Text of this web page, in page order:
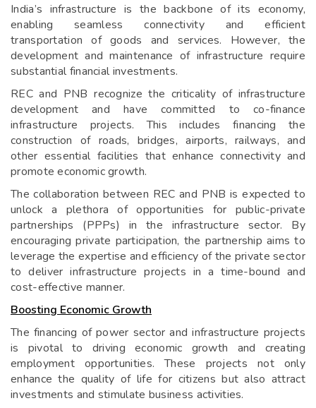
India’s infrastructure is the backbone of its economy,
enabling seamless connectivity and efficient
transportation of goods and services. However, the
development and maintenance of infrastructure require
substantial financial investments.
REC and PNB recognize the criticality of infrastructure
development and have committed to co-finance
infrastructure projects. This includes financing the
construction of roads, bridges, airports, railways, and
other essential facilities that enhance connectivity and
promote economic growth.
The collaboration between REC and PNB is expected to
unlock a plethora of opportunities for public-private
partnerships (PPPs) in the infrastructure sector. By
encouraging private participation, the partnership aims to
leverage the expertise and efficiency of the private sector
to deliver infrastructure projects in a time-bound and
cost-effective manner.
Boosting Economic Growth
The financing of power sector and infrastructure projects
is pivotal to driving economic growth and creating
employment opportunities. These projects not only
enhance the quality of life for citizens but also attract
investments and stimulate business activities.